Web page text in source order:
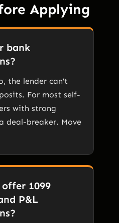
Applying
bank
the lender can’t
For most self-
with strong
deal-breaker. Move
1099
P&L